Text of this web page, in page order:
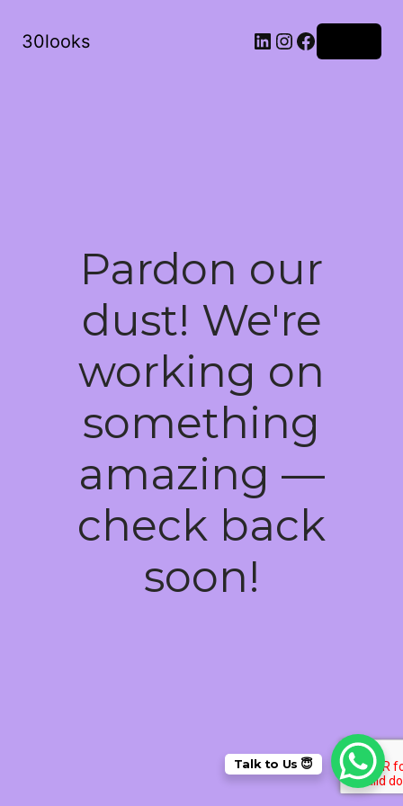
30looks LinkedIn
Instagram
Facebook
Pardon our
dust! We're
working on
something
amazing —
check back
soon!
Talk to Us 😇